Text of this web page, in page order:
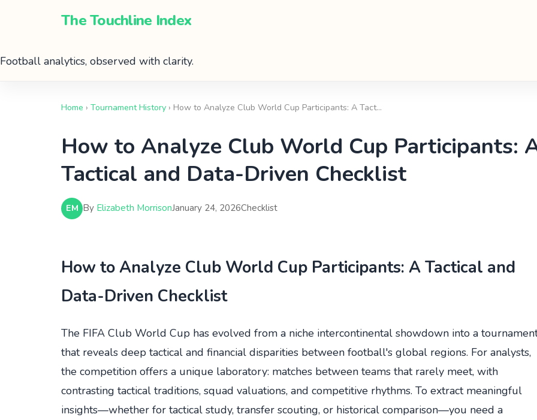
The Touchline Index
Football analytics, observed with clarity.
Home › Tournament History › How to Analyze Club World Cup Participants: A Tact…
How to Analyze Club World Cup Participants:
Tactical and Data-Driven Checklist
EM By Elizabeth MorrisonJanuary 24, 2026Checklist
How to Analyze Club World Cup Participants: A Tactical and
Data-Driven Checklist
The FIFA Club World Cup has evolved from a niche intercontinental showdown into a
that reveals deep tactical and financial disparities between football's global regions. For analysts,
the competition offers a unique laboratory: matches between teams that rarely meet, with
contrasting tactical traditions, squad valuations, and competitive rhythms. To extract meaningful
insights—whether for tactical study, transfer scouting, or historical comparison—you need a